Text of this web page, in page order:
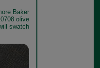
Baker
olive
swatch